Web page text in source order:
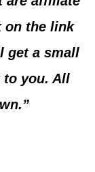
on the link
get a small
to you. All